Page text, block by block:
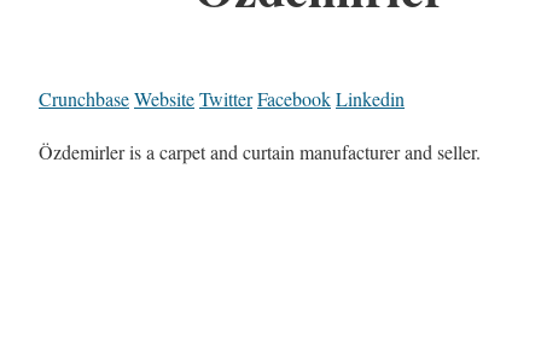
CrunchbaseWebsiteTwitterFacebookLinkedin
Özdemirler is a carpet and curtain manufacturer and seller.